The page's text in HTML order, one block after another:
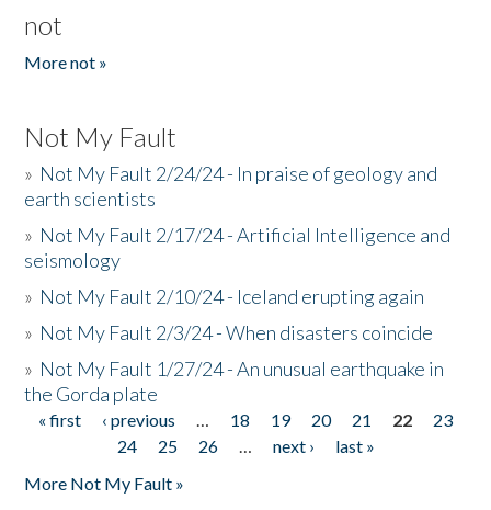
not
More not »
Not My Fault
» Not My Fault 2/24/24 - In praise of geology and
earth scientists
» Not My Fault 2/17/24 - Artificial Intelligence and
seismology
» Not My Fault 2/10/24 - Iceland erupting again
» Not My Fault 2/3/24 - When disasters coincide
» Not My Fault 1/27/24 - An unusual earthquake in
the Gorda plate
Pages
« first ‹ previous … 18 19 20 21 22
23
24
25 26 … next ›
last »
More Not My Fault »